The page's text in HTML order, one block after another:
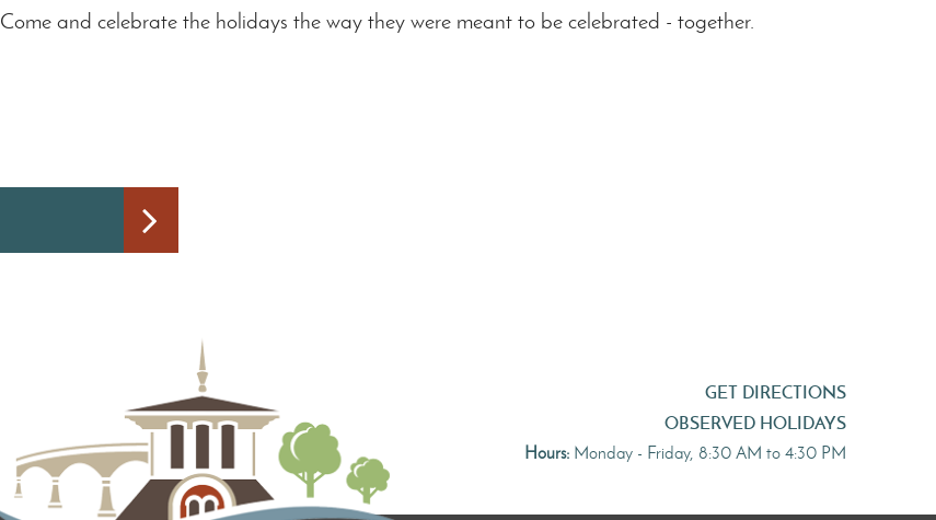
Come and celebrate the holidays the way they were meant to be celebrated - together.
GET DIRECTIONS
OBSERVED HOLIDAYS
Hours:Monday - Friday, 8:30 AM to 4:30 PM